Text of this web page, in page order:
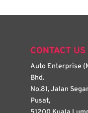
CONTACT US
Auto Enterprise
Bhd.
No.81, Jalan
Pusat,